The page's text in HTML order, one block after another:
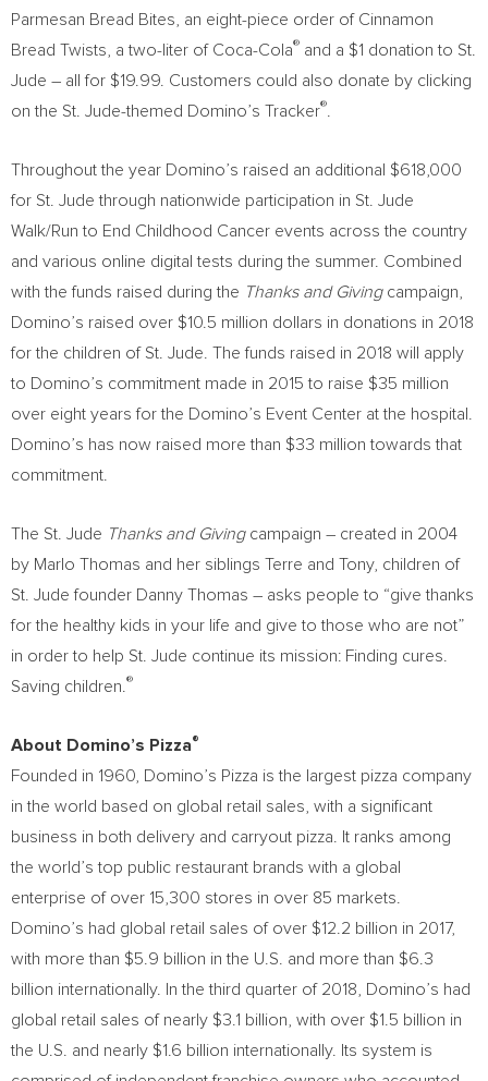
Parmesan Bread Bites, an eight-piece order of Cinnamon
Bread Twists, a two-liter of Coca-Cola® and a $1 donation to St.
Jude – all for $19.99 . Customers could also donate by clicking
on the St. Jude-themed Domino’s Tracker®
Throughout the year Domino’s raised an additional $618,000
for St. Jude through nationwide participation in St. Jude
Walk/Run to End Childhood Cancer events across the country
and various online digital tests during the summer. Combined
with the funds raised during the Thanks and Givingcampaign,
Domino’s raised over $10.5 million dollars in donations in 2018
for the children of St. Jude. The funds raised in 2018 will apply
to Domino’s commitment made in 2015 to raise $35 million
over eight years for the Domino’s Event Center at the hospital.
Domino’s has now raised more than $33 million towards that
commitment.
The St. Jude Thanks and Givingcampaign – created in 2004
by Marlo Thomas and her siblings Terre and Tony, children of
St. Jude founder Danny Thomas – asks people to “give thanks
for the healthy kids in your life and give to those who are not”
in order to help St. Jude continue its mission: Finding cures.
Saving children. ®
About Domino’s Pizza®
Founded in 1960, Domino’s Pizza is the largest pizza company
in the world based on global retail sales, with a significant
business in both delivery and carryout pizza. It ranks among
the world’s top public restaurant brands with a global
enterprise of over 15,300 stores in over 85 markets.
Domino’s had global retail sales of over $12.2 billion in 2017,
with more than $5.9 billion in the U.S. and more than $6.3
billion internationally. In the third quarter of 2018, Domino’s had
global retail sales of nearly $3.1 billion , with over $1.5 billion in
the U.S. and nearly $1.6 billion internationally. Its system is